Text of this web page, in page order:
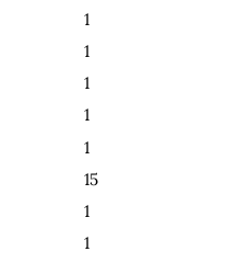
1
1
1
1
1
15
1
1